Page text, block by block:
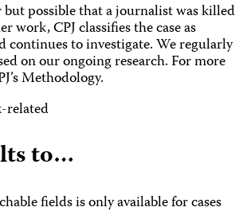
possible that a journalist was killed
work, CPJ classifies the case as
continues to investigate. We regularly
on our ongoing research. For more
Methodology.
related
to…
fields is only available for cases